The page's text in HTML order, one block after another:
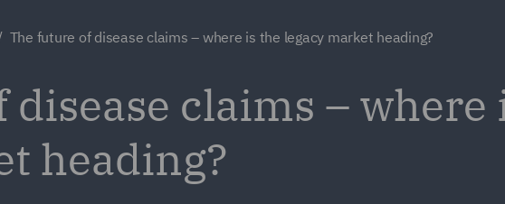
The future of disease claims – where is the legacy market heading?
claims – where
heading?